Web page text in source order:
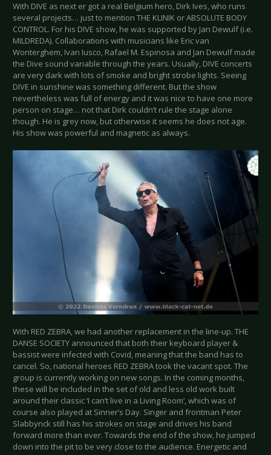
With DIVE as next er got a real Belgium hero, Dirk Ives, who runs
several projects… just to mention THE KLINIK or ABSOLUTE BODY
CONTROL. For his DIVE show, he was supported by Jan Dewulf (i.e.
MILDREDA). Collaborations with musicians like Eric van
Wonterghem, Ivan Iusco, Rafael M. Espinosa and Jan Dewulf made
the Dive sound variable through the years. Usually, DIVE concerts
are very dark with lots of smoke and bright strobe lights. Seeing
DIVE in sunshine was something different. But the show
nevertheless was full of energy and it was nice to have one more
person on stage… not that Dirk couldn’t rule the stage alone
though. He is grey now, but otherwise it seems he does not age.
His show was powerful and magnetic as always.
With RED ZEBRA, we had another replacement in the line-up. THE
DANSE SOCIETY announced that both their keyboard player &
bassist were infected with Covid, meaning that the band has to
cancel. So, national heroes RED ZEBRA took the vacant spot. The
group is currently working on new songs. In the coming months,
these will be included in the set of old and less old work built
around their classic ‘I can’t live in a Living Room’, which was of
course also played at Sinner’s Day. Singer and frontman Peter
Slabbynck still has his strokes on stage and drives his band
forward more than ever. Towards the end of the show, he jumped
down into the pit to be very close to the audience. Energetic and